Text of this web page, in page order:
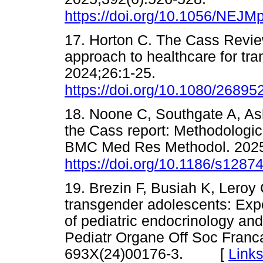
https://doi.org/10.1056/
17. Horton C. The Cass
approach to healthcare for
2024;26:1-25.
https://doi.org/10.1080/
18. Noone C, Southgate A,
the Cass report:
BMC Med Res Methodol.
https://doi.org/10.1186/
19. Brezin F, Busiah K,
transgender adolescents:
of pediatric endocrinology
Pediatr Organe Off Soc
693X(24)00176-3. [ Links